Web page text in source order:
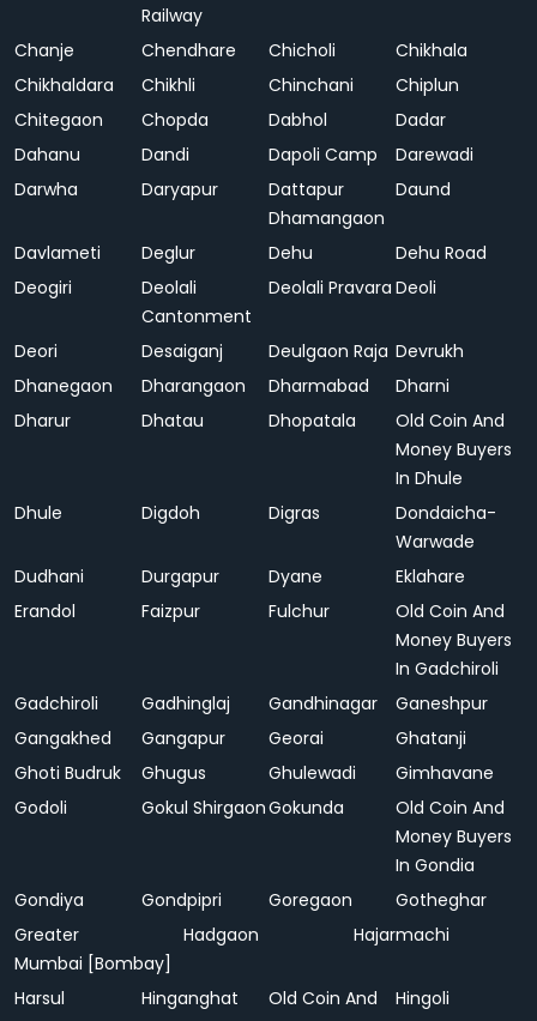
Railway
Chanje Chendhare Chicholi
Chikhala
Chikhaldara
Chikhli Chinchani
Chiplun
Chitegaon
Chopda Dabhol
Dadar
Dahanu
Dandi Dapoli Camp
Darewadi
Darwha
Daryapur
Dattapur
Dhamangaon
Daund
Davlameti Deglur Dehu
Dehu Road
Deogiri
Deolali
Cantonment
Deolali Pravara Deoli
Deori Desaiganj Deulgaon Raja Devrukh
Dhanegaon
Dharangaon Dharmabad
Dharni
Dharur
Dhatau Dhopatala
Old Coin And
Money Buyers
In Dhule
Dhule
Digdoh Digras
Dondaicha-
Warwade
Dudhani
Durgapur Dyane
Eklahare
Erandol
Faizpur Fulchur
Old Coin And
Money Buyers
In Gadchiroli
Gadchiroli
Gadhinglaj Gandhinagar
Ganeshpur
Gangakhed
Gangapur Georai
Ghatanji
Ghoti Budruk
Ghugus Ghulewadi
Gimhavane
Godoli
Gokul ShirgaonGokunda
Old Coin And
Money Buyers
In Gondia
Gondiya
Gondpipri Goregaon
Gotheghar
Greater
Mumbai [Bombay]
Hadgaon Hajarmachi
Harsul Hinganghat
Old Coin And
Hingoli